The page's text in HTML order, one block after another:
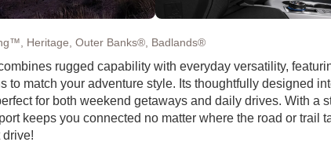
Heritage, Outer Banks®, Badlands®
rugged capability with everyday versatility,
match your adventure style. Its thoughtfully designed
for both weekend getaways and daily drives. With a
keeps you connected no matter where the road or trail
drive!